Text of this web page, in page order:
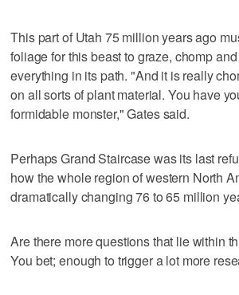
This part of Utah 75 million years ago
foliage for this beast to graze, chomp
everything in its path. "And it is really
on all sorts of plant material. You have
formidable monster," Gates said.
Perhaps Grand Staircase was its last
how the whole region of western North
dramatically changing 76 to 65 million
Are there more questions that lie within
You bet; enough to trigger a lot more